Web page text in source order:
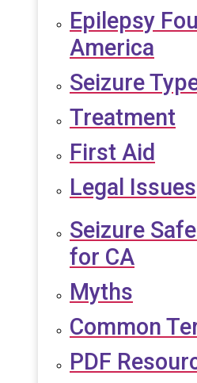
Epilepsy
America
Seizure
Treatment
First Aid
Legal Issues
Seizure
for CA
Myths
Common
PDF